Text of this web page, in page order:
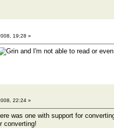
19:28 »
and I'm not able to read or
22:24 »
was one with support for
converting!